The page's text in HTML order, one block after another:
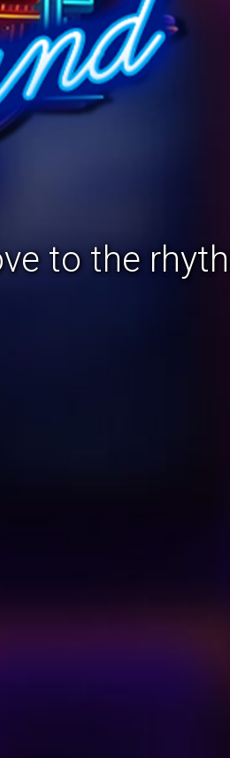
to the